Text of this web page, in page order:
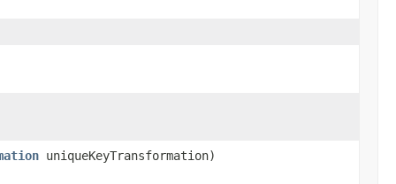
uniqueKeyTransformation)